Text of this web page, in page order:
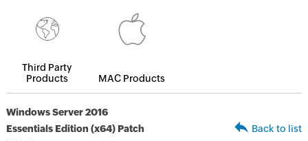
Third Party
Products
MAC Products
Windows Server 2016
Essentials Edition (x64) Patch
Back to list